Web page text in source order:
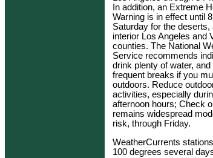
In addition, an Extreme
Warning is in effect until
Saturday for the deserts,
interior Los Angeles and
counties. The National
Service recommends
drink plenty of water, and
frequent breaks if you
outdoors. Reduce
activities, especially
afternoon hours; Check
remains widespread
risk, through Friday.
WeatherCurrents
100 degrees several